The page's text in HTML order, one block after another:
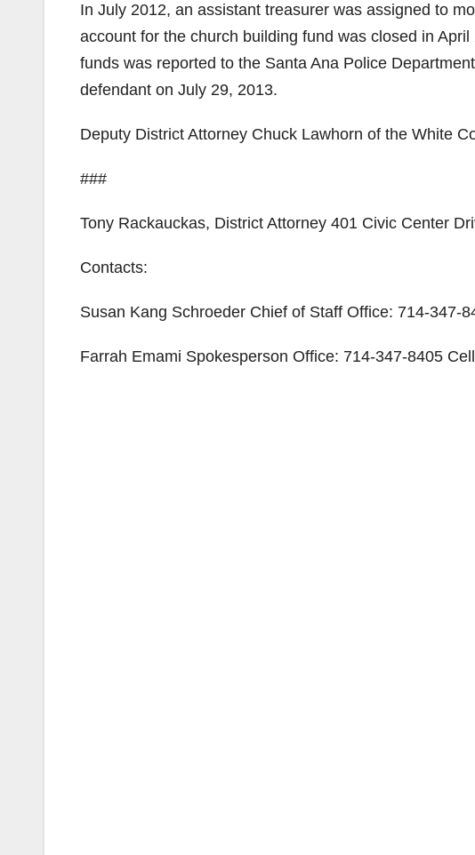
In July 2012, an assistant treasurer was assigned to
account for the church building fund was closed in
funds was reported to the Santa Ana Police
defendant on July 29, 2013.
Deputy District Attorney Chuck Lawhorn of the White
###
Tony Rackauckas, District Attorney 401 Civic Center
Contacts:
Susan Kang Schroeder Chief of Staff Office: 714-347-
Farrah Emami Spokesperson Office: 714-347-8405